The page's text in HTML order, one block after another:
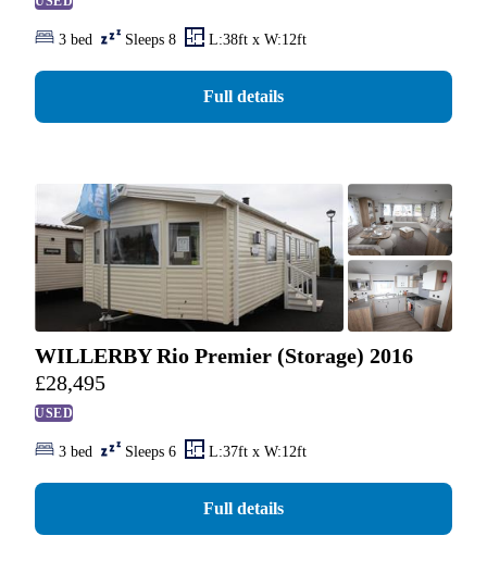
3 bed Sleeps 8 L:38ft x W:12ft
Full details
WILLERBY Rio Premier (Storage) 2016
£28,495
USED
3 bed Sleeps 6 L:37ft x W:12ft
Full details